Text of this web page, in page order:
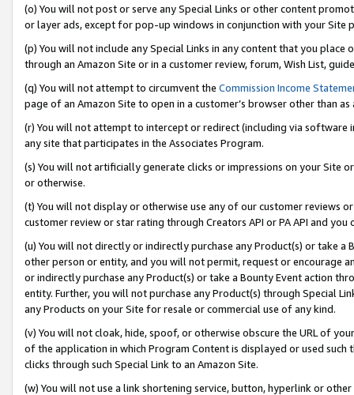
(o) You will not post or serve any Special Links or other content
or layer ads, except for pop-up windows in conjunction with your
(p) You will not include any Special Links in any content that you
through an Amazon Site or in a customer review, forum, Wish List,
(q) You will not attempt to circumvent the Commission Income
page of an Amazon Site to open in a customer’s browser other than
(r) You will not attempt to intercept or redirect (including via software
any site that participates in the Associates Program.
(s) You will not artificially generate clicks or impressions on your Site
or otherwise.
(t) You will not display or otherwise use any of our customer reviews
customer review or star rating through Creators API or PA API and
(u) You will not directly or indirectly purchase any Product(s) or take
other person or entity, and you will not permit, request or encourage
or indirectly purchase any Product(s) or take a Bounty Event action
entity. Further, you will not purchase any Product(s) through Special
any Products on your Site for resale or commercial use of any kind.
(v) You will not cloak, hide, spoof, or otherwise obscure the URL of
of the application in which Program Content is displayed or used
clicks through such Special Link to an Amazon Site.
(w) You will not use a link shortening service, button, hyperlink or